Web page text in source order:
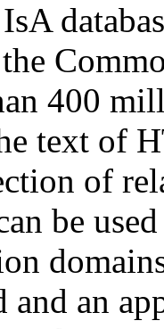
IsA
400
text of
of
be
an